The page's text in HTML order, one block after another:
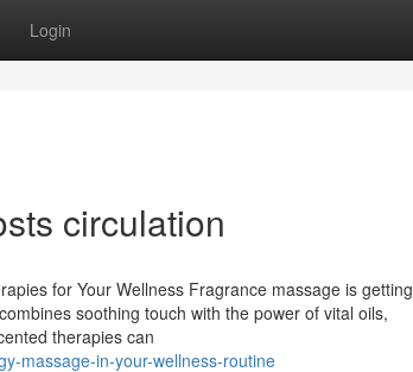
Login
circulation
for Your Wellness Fragrance massage is getting
soothing touch with the power of vital oils,
therapies can
massage-in-your-wellness-routine